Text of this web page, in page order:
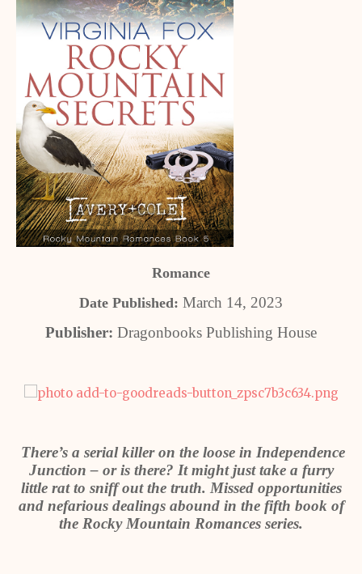
Romance
Date Published: March 14, 2023
Publisher: Dragonbooks Publishing House
There’s a serial killer on the loose in Independence
Junction – or is there? It might just take a furry
little rat to sniff out the truth. Missed opportunities
and nefarious dealings abound in the fifth book of
the Rocky Mountain Romances series.